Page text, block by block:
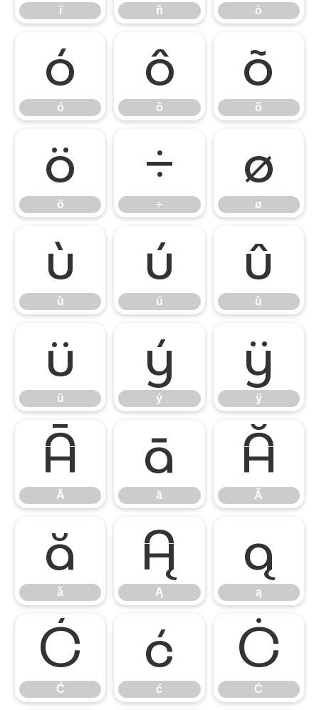
ï ñ ò
ó
ó
ô
ô
õ
õ
ö
ö
÷
÷
ø
ø
ù
ù
ú
ú
û
û
ü
ü
ý
ý
ÿ
ÿ
Ā
Ā
ā
ā
Ă
Ă
ă
ă
Ą
Ą
ą
ą
Ć
Ć
ć
ć
Ċ
Ċ